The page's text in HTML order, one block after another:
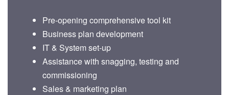
Pre-opening comprehensive tool kit
Business plan development
IT & System set-up
Assistance with snagging, testing and
commissioning
Sales & marketing plan